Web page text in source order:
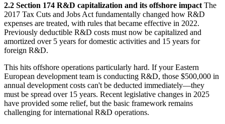
2.2 Section 174 R&D capitalization and its offshore impact The
2017 Tax Cuts and Jobs Act fundamentally changed how R&D
expenses are treated, with rules that became effective in 2022.
Previously deductible R&D costs must now be capitalized and
amortized over 5 years for domestic activities and 15 years for
foreign R&D.
This hits offshore operations particularly hard. If your Eastern
European development team is conducting R&D, those $500,000 in
annual development costs can't be deducted immediately—they
must be spread over 15 years. Recent legislative changes in 2025
have provided some relief, but the basic framework remains
challenging for international R&D operations.